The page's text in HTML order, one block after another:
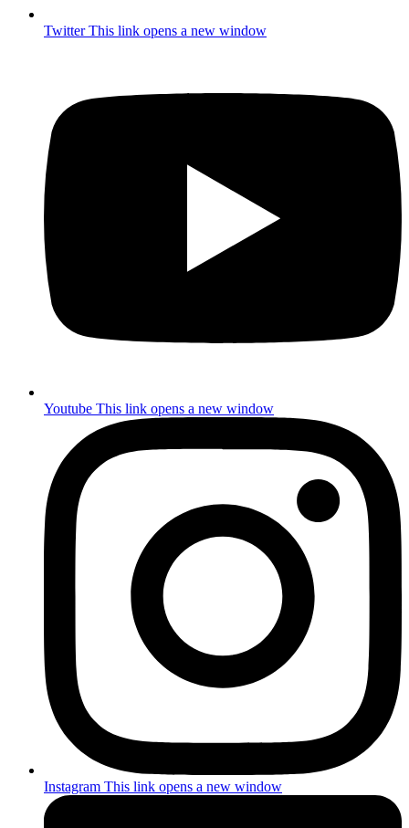
TwitterThis link opens a new window
Youtube This link opens a new window
Instagram This link opens a new window